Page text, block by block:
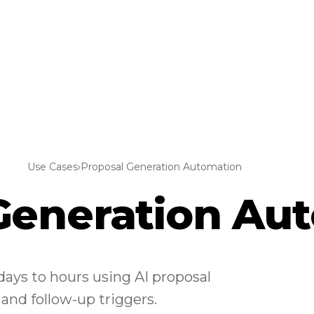
Use Cases›Proposal Generation Automation
to hours using AI proposal
follow-up triggers.